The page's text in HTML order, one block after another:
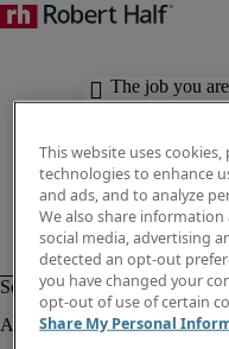
The job you
available.
This website uses
technologies to enhance
and ads, and to analyze
We also share
social media, advertising
detected an opt-out
you have changed your
opt-out of use of certain
Share My Personal